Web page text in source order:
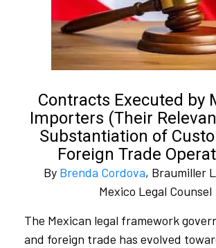
Contracts Executed by
Importers (Their
Substantiation of
Foreign Trade
By Brenda Cordova, Braumiller
Mexico Legal Counsel
The Mexican legal framework
and foreign trade has evolved